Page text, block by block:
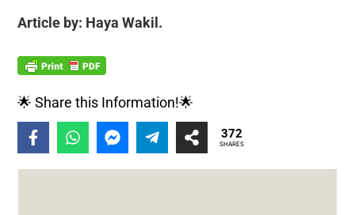
Article by: Haya Wakil.
🌟 Share this Information!🌟
372
SHARES